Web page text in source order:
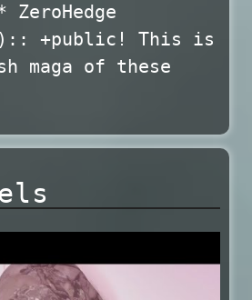
+public! This is
maga of these